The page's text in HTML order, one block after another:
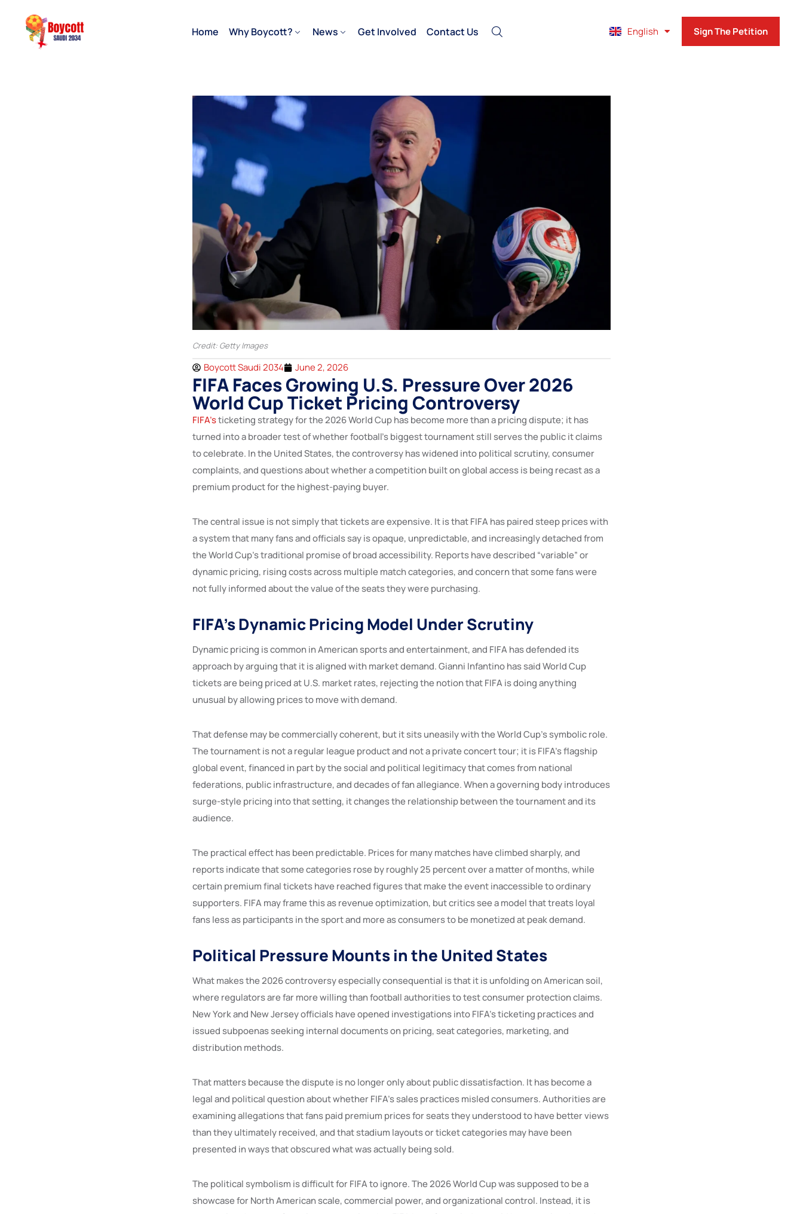
Home Why Boycott? News Get Involved Contact Us English
Español
Sign The Petition
Credit: Getty Images
Boycott Saudi 2034 June 2, 2026
FIFA Faces Growing U.S. Pressure Over 2026
World Cup Ticket Pricing Controversy
FIFA’sticketing strategy for the 2026 World Cup has become more than a pricing dispute; it has
turned into a broader test of whether football’s biggest tournament still serves the public it claims
to celebrate. In the United States, the controversy has widened into political scrutiny, consumer
complaints, and questions about whether a competition built on global access is being recast as a
premium product for the highest-paying buyer.
The central issue is not simply that tickets are expensive. It is that FIFA has paired steep prices with
a system that many fans and officials say is opaque, unpredictable, and increasingly detached from
the World Cup’s traditional promise of broad accessibility. Reports have described “variable” or
dynamic pricing, rising costs across multiple match categories, and concern that some fans were
not fully informed about the value of the seats they were purchasing.
FIFA’s Dynamic Pricing Model Under Scrutiny
Dynamic pricing is common in American sports and entertainment, and FIFA has defended its
approach by arguing that it is aligned with market demand. Gianni Infantino has said World Cup
tickets are being priced at U.S. market rates, rejecting the notion that FIFA is doing anything
unusual by allowing prices to move with demand.
That defense may be commercially coherent, but it sits uneasily with the World Cup’s symbolic role.
The tournament is not a regular league product and not a private concert tour; it is FIFA’s flagship
global event, financed in part by the social and political legitimacy that comes from national
federations, public infrastructure, and decades of fan allegiance. When a governing body introduces
surge-style pricing into that setting, it changes the relationship between the tournament and its
audience.
The practical effect has been predictable. Prices for many matches have climbed sharply, and
reports indicate that some categories rose by roughly 25 percent over a matter of months, while
certain premium final tickets have reached figures that make the event inaccessible to ordinary
supporters. FIFA may frame this as revenue optimization, but critics see a model that treats loyal
fans less as participants in the sport and more as consumers to be monetized at peak demand.
Political Pressure Mounts in the United States
What makes the 2026 controversy especially consequential is that it is unfolding on American soil,
where regulators are far more willing than football authorities to test consumer protection claims.
New York and New Jersey officials have opened investigations into FIFA’s ticketing practices and
issued subpoenas seeking internal documents on pricing, seat categories, marketing, and
distribution methods.
That matters because the dispute is no longer only about public dissatisfaction. It has become a
legal and political question about whether FIFA’s sales practices misled consumers. Authorities are
examining allegations that fans paid premium prices for seats they understood to have better views
than they ultimately received, and that stadium layouts or ticket categories may have been
presented in ways that obscured what was actually being sold.
The political symbolism is difficult for FIFA to ignore. The 2026 World Cup was supposed to be a
showcase for North American scale, commercial power, and organizational control. Instead, it is